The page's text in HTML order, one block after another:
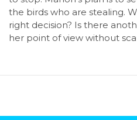
the birds who are stealing.
right decision? Is there
her point of view without